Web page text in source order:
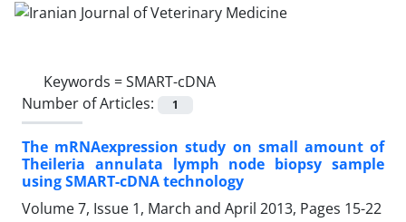
Keywords =SMART-cDNA
Number of Articles:
1
The mRNAexpression study on small amount of
Theileria annulata lymph node biopsy sample
using SMART-cDNA technology
Volume 7, Issue 1, March and April 2013, Pages 15-22